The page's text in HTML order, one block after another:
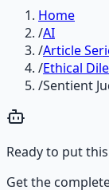
Home
/AI
/Article
/Ethical
/Sentient
Ready to put
Get the